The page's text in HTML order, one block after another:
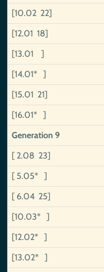
[10.02 22]
[12.01 18]
[13.01 ]
[14.01* ]
[15.01 21]
[16.01* ]
Generation 9
[ 2.08 23]
[ 5.05* ]
[ 6.04 25]
[10.03* ]
[12.02* ]
[13.02* ]